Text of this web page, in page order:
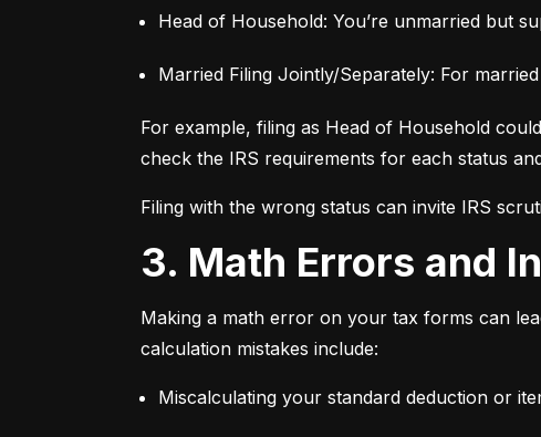
Head of Household: You’re unmarried but
Married Filing Jointly/Separately: For
For example, filing as Head of Household
check the IRS requirements for each status
Filing with the wrong status can invite IRS
3. Math Errors
Making a math error on your tax forms can
calculation mistakes include:
Miscalculating your standard deduction or